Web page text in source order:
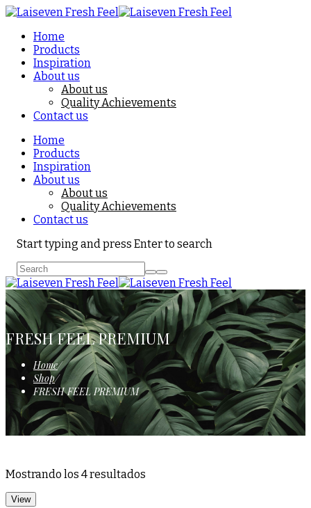
Home
Products
Inspiration
About us
About us
Quality Achievements
Contact us
Home
Products
Inspiration
About us
About us
Quality Achievements
Contact us
Start typing and press Enter to search
FRESH FEEL PREMIUM
Home/
Shop/
FRESH FEEL PREMIUM
Mostrando los 4 resultados
View